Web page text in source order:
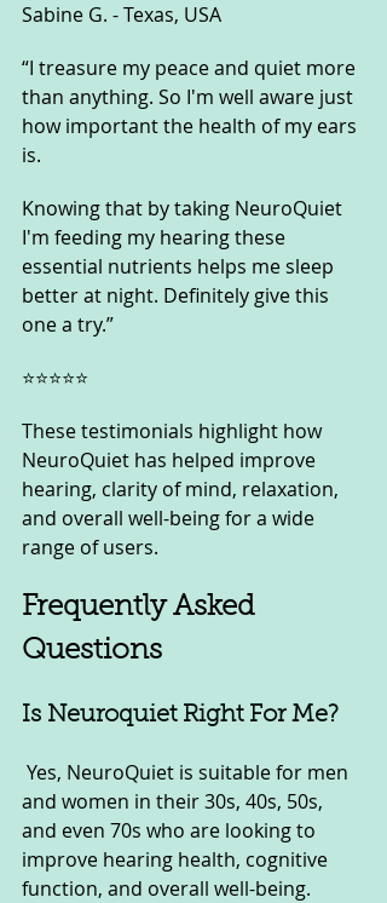
Sabine G. - Texas, USA
“I treasure my peace and quiet more
than anything. So I'm well aware just
how important the health of my ears
is.
Knowing that by taking NeuroQuiet
I'm feeding my hearing these
essential nutrients helps me sleep
better at night. Definitely give this
one a try.”
⭐⭐⭐⭐⭐
These testimonials highlight how
NeuroQuiet has helped improve
hearing, clarity of mind, relaxation,
and overall well-being for a wide
range of users.
Frequently Asked
Questions
Is Neuroquiet Right For Me?
Yes, NeuroQuiet is suitable for men
and women in their 30s, 40s, 50s,
and even 70s who are looking to
improve hearing health, cognitive
function, and overall well-being.